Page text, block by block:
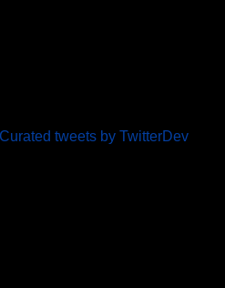
tweets by TwitterDev